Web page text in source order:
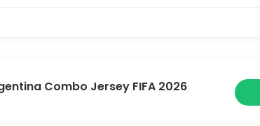
Combo Jersey FIFA 2026